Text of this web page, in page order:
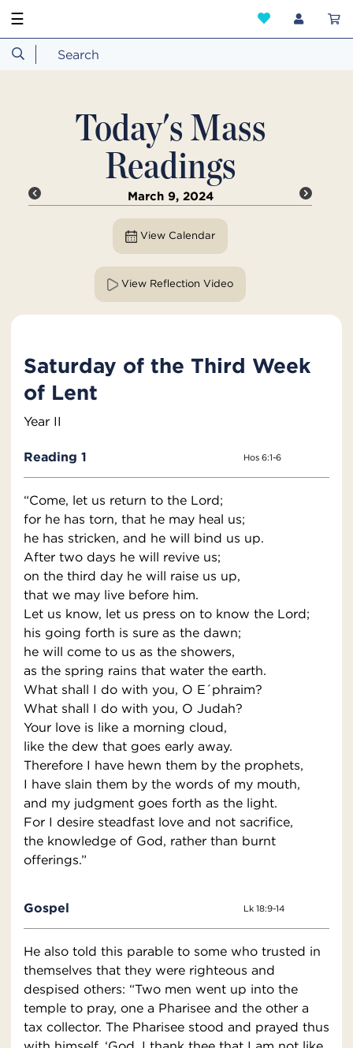
☰
Today's Mass
Readings
March 9, 2024
View Calendar
View Reflection Video
Saturday of the Third Week
of Lent
Year II
Reading 1 Hos 6:1-6
“Come, let us return to the Lord;
for he has torn, that he may heal us;
he has stricken, and he will bind us up.
After two days he will revive us;
on the third day he will raise us up,
that we may live before him.
Let us know, let us press on to know the Lord;
his going forth is sure as the dawn;
he will come to us as the showers,
as the spring rains that water the earth.
What shall I do with you, O E´phraim?
What shall I do with you, O Judah?
Your love is like a morning cloud,
like the dew that goes early away.
Therefore I have hewn them by the prophets,
I have slain them by the words of my mouth,
and my judgment goes forth as the light.
For I desire steadfast love and not sacrifice,
the knowledge of God, rather than burnt
offerings.”
Gospel Lk 18:9-14
He also told this parable to some who trusted in
themselves that they were righteous and
despised others: “Two men went up into the
temple to pray, one a Pharisee and the other a
tax collector. The Pharisee stood and prayed thus